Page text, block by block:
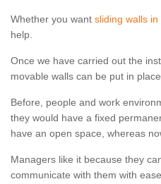
Whether you want sliding walls
help.
Once we have carried out the
movable walls can be put in place.
Before, people and work
they would have a fixed
have an open space, whereas
Managers like it because they
communicate with them with